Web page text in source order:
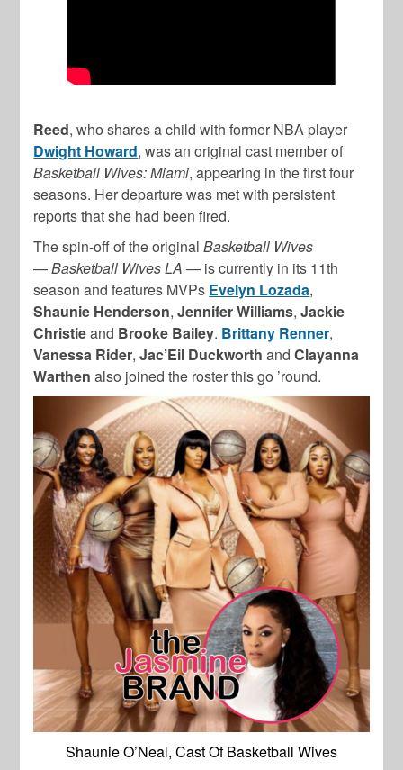
Reed, who shares a child with former NBA player
Dwight Howard, was an original cast member of
Basketball Wives: Miami, appearing in the first four
seasons. Her departure was met with persistent
reports that she had been fired.
The spin-off of the originalBasketball Wives
—Basketball Wives LA —is currently in its 11th
season and features MVPs Evelyn Lozada,
Shaunie Henderson,Jennifer Williams,Jackie
Christieand Brooke Bailey. Brittany Renner,
Vanessa Rider,Jac’Eil Duckworth andClayanna
Warthen also joined the roster this go ’round.
Shaunie O’Neal, Cast Of Basketball Wives